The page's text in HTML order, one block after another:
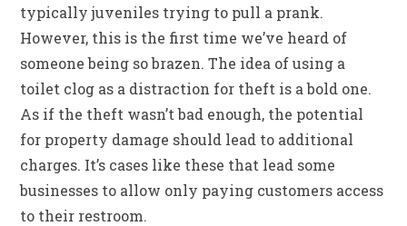
typically juveniles trying to pull a prank.
However, this is the first time we’ve heard of
someone being so brazen. The idea of using a
toilet clog as a distraction for theft is a bold one.
As if the theft wasn’t bad enough, the potential
for property damage should lead to additional
charges. It’s cases like these that lead some
businesses to allow only paying customers access
to their restroom.